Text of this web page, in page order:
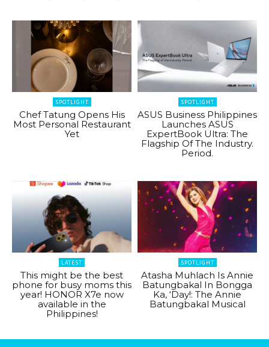
SPOTLIGHT
Chef Tatung Opens His
Most Personal Restaurant
Yet
SPOTLIGHT
ASUS Business Philippines
Launches ASUS
ExpertBook Ultra: The
Flagship Of The Industry.
Period.
LATEST
This might be the best
phone for busy moms this
year! HONOR X7e now
available in the
Philippines!
SPOTLIGHT
Atasha Muhlach Is Annie
Batungbakal In Bongga
Ka, ‘Day!: The Annie
Batungbakal Musical